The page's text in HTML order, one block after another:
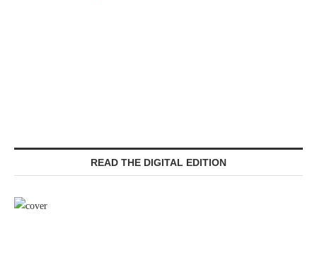
READ THE DIGITAL EDITION